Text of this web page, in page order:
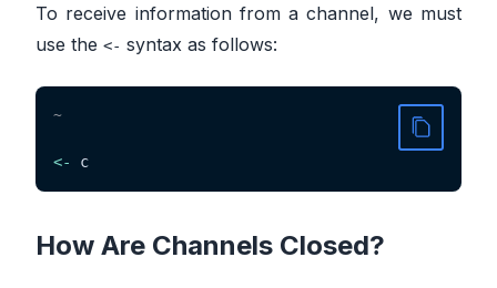
To receive information from a channel, we must
use the <- syntax as follows:
~
<- c
How Are Channels Closed?